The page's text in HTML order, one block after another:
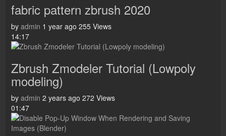
fabric pattern zbrush 2020
by admin 1 year ago 255 Views
14:17
Zbrush Zmodeler Tutorial (Lowpoly
modeling)
by admin 2 years ago 272 Views
01:47